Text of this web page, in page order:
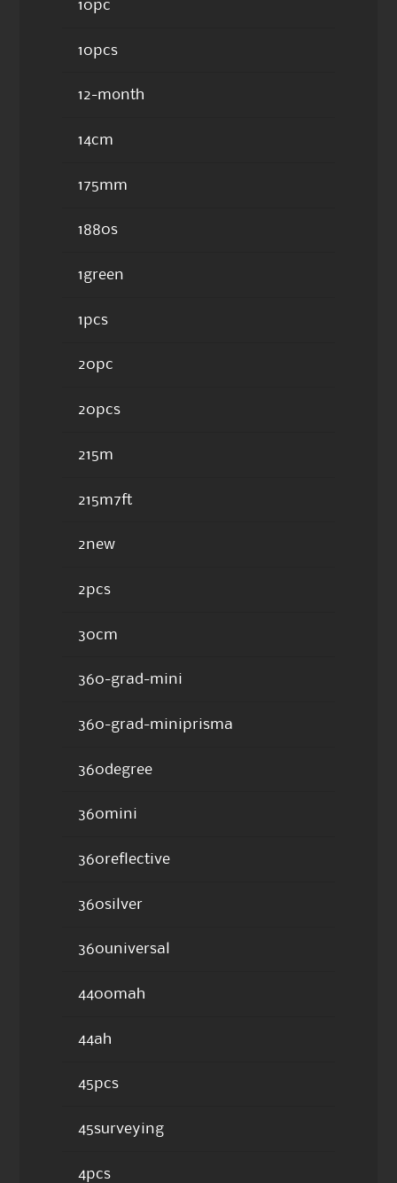
10pc
10pcs
12-month
14cm
175mm
1880s
1green
1pcs
20pc
20pcs
215m
215m7ft
2new
2pcs
30cm
360-grad-mini
360-grad-miniprisma
360degree
360mini
360reflective
360silver
360universal
4400mah
44ah
45pcs
45surveying
4pcs